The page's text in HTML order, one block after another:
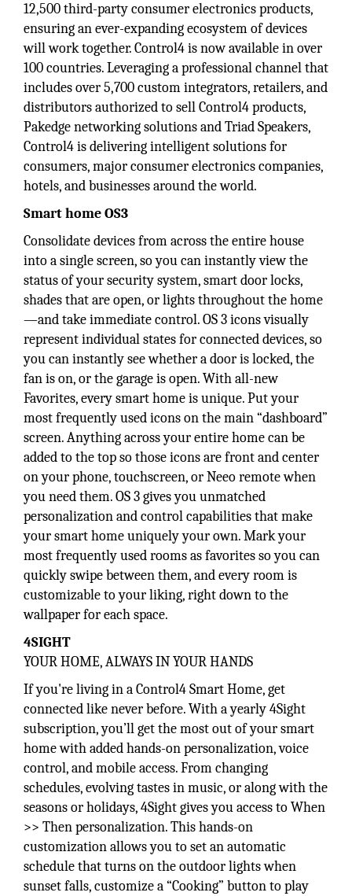
12,500 third-party consumer electronics products,
ensuring an ever-expanding ecosystem of devices
will work together. Control4 is now available in over
100 countries. Leveraging a professional channel that
includes over 5,700 custom integrators, retailers, and
distributors authorized to sell Control4 products,
Pakedge networking solutions and Triad Speakers,
Control4 is delivering intelligent solutions for
consumers, major consumer electronics companies,
hotels, and businesses around the world.
Smart home OS3
Consolidate devices from across the entire house
into a single screen, so you can instantly view the
status of your security system, smart door locks,
shades that are open, or lights throughout the home
—and take immediate control. OS 3 icons visually
represent individual states for connected devices, so
you can instantly see whether a door is locked, the
fan is on, or the garage is open. With all-new
Favorites, every smart home is unique. Put your
most frequently used icons on the main “dashboard”
screen. Anything across your entire home can be
added to the top so those icons are front and center
on your phone, touchscreen, or Neeo remote when
you need them. OS 3 gives you unmatched
personalization and control capabilities that make
your smart home uniquely your own. Mark your
most frequently used rooms as favorites so you can
quickly swipe between them, and every room is
customizable to your liking, right down to the
wallpaper for each space.
4SIGHT
YOUR HOME, ALWAYS IN YOUR HANDS
If you're living in a Control4 Smart Home, get
connected like never before. With a yearly 4Sight
subscription, you’ll get the most out of your smart
home with added hands-on personalization, voice
control, and mobile access. From changing
schedules, evolving tastes in music, or along with the
seasons or holidays, 4Sight gives you access to When
>> Then personalization. This hands-on
customization allows you to set an automatic
schedule that turns on the outdoor lights when
sunset falls, customize a “Cooking” button to play